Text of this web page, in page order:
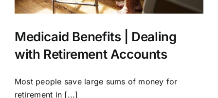
Medicaid Benefits | Dealing
with Retirement Accounts
Most people save large sums of money for
retirement in [...]